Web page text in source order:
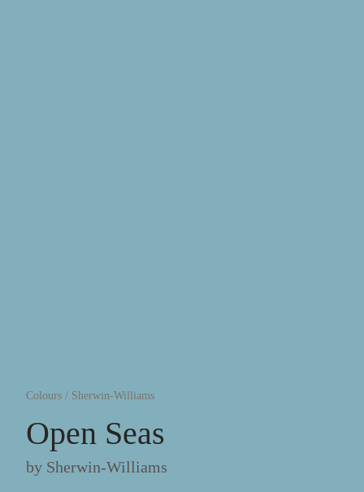
Colours / Sherwin-Williams
Open Seas
by Sherwin-Williams